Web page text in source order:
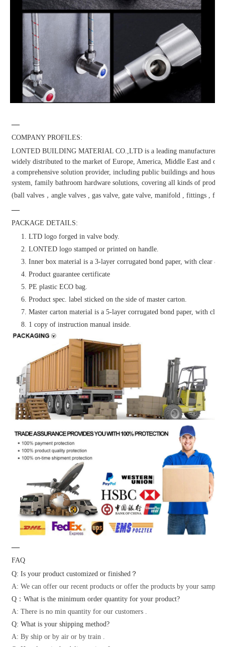
—
COMPANY PROFILES:
LONTED BUILDING MATERIAL CO.,LTD is a leading manufacturer
widely distributed to the market of Europe, America, Middle East and
a comprehensive solution provider, including public buildings and
system, family bathroom hardware solutions, covering all kinds of
(ball valves，angle valves , gas valve, gate valve, manifold , fittings ,
—
PACKAGE DETAILS:
1. LTD logo forged in valve body.
2. LONTED logo stamped or printed on handle.
3. Inner box material is a 3-layer corrugated bond paper, with clear &
4. Product guarantee certificate
5. PE plastic ECO bag.
6. Product spec. label sticked on the side of master carton.
7. Master carton material is a 5-layer corrugated bond paper, with
8. 1 copy of instruction manual inside.
—
FAQ
Q: Is your product customized or finished？
A: We can offer our recent products or offer the products by your
Q：What is the minimum order quantity for your product?
A: There is no min quantity for our customers .
Q: What is your shipping method?
A: By ship or by air or by train .